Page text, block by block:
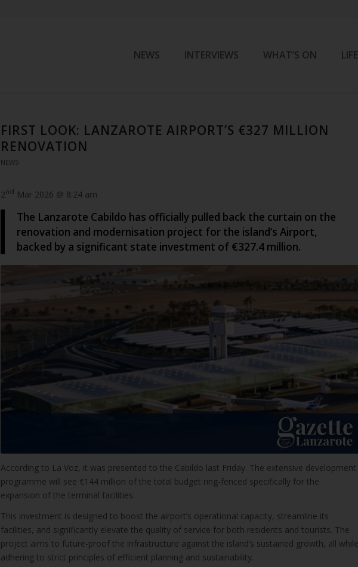
NEWS INTERVIEWS WHAT’S ON
FIRST LOOK: LANZAROTE AIRPORT’S €327 MILLION
RENOVATION
NEWS
2nd Mar 2026 @ 8:24 am
The Lanzarote Cabildo has officially pulled back the curtain on the
renovation and modernisation project for the island’s Airport,
backed by a significant state investment of €327.4 million.
According to La Voz, it was presented to the Cabildo last Friday. The extensive development
programme will see €144 million of the total budget ring-fenced specifically for the
expansion of the terminal facilities.
This investment is designed to boost the airport’s operational capacity, streamline its
facilities, and significantly elevate the quality of service for both residents and tourists. The
project aims to future-proof the infrastructure against the island’s sustained growth, all while
adhering to strict principles of efficient planning and sustainability.